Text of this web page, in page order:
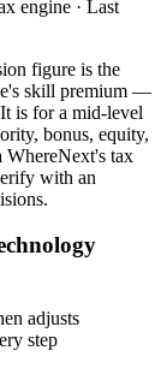
engine · Last
figure is the
skill premium —
is for a mid-level
bonus, equity,
WhereNext's tax
with an
adjusts
step